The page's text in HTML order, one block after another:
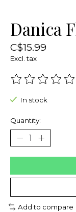
Danica
C$15.99
Excl. tax
The rating of
In stock
Quantity:
Add to compare